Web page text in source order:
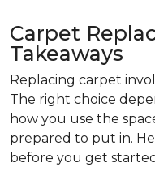
Carpet
Takeaways
Replacing carpet
The right choice
how you use the
prepared to put in.
before you get